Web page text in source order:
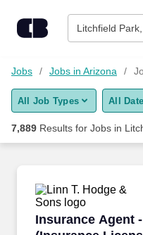
Litchfield
Find Jobs
Upload Resume
Career Advice
Employers / Post Job
Jobs Jobs in Arizona
All Job Types All
7,889 Results for Jobs in
Insurance Agent
Insurance Agent